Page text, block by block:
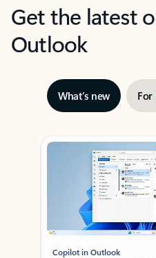
Get the latest
Outlook
What’s new For
Showing slide 1 of 3
Copilot in Outlook